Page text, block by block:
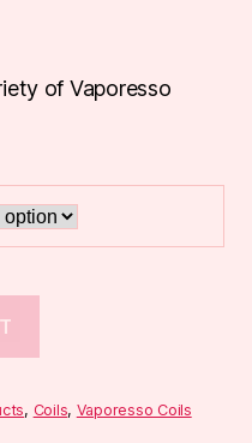
of Vaporesso
, Coils, Vaporesso Coils